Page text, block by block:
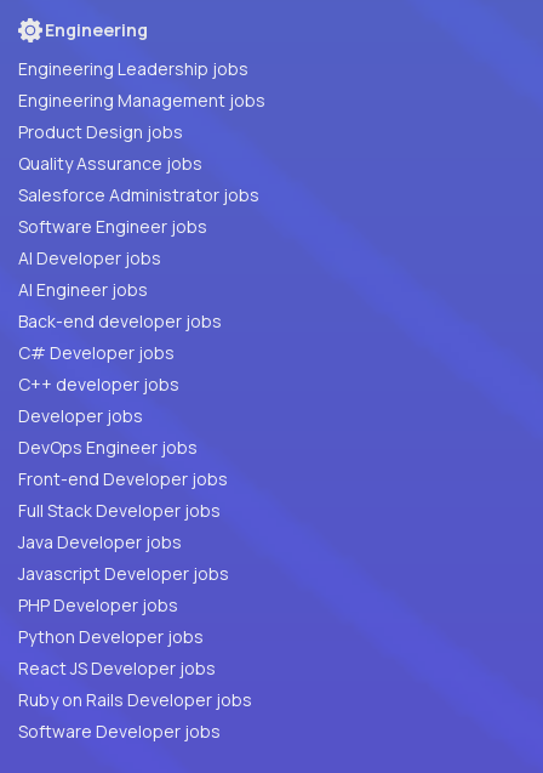
Engineering
Engineering Leadership jobs
Engineering Management jobs
Product Design jobs
Quality Assurance jobs
Salesforce Administrator jobs
Software Engineer jobs
AI Developer jobs
AI Engineer jobs
Back-end developer jobs
C# Developer jobs
C++ developer jobs
Developer jobs
DevOps Engineer jobs
Front-end Developer jobs
Full Stack Developer jobs
Java Developer jobs
Javascript Developer jobs
PHP Developer jobs
Python Developer jobs
React JS Developer jobs
Ruby on Rails Developer jobs
Software Developer jobs